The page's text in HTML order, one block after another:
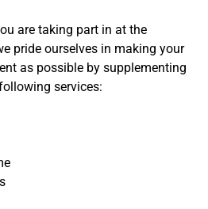
are taking part in at the
pride ourselves in making your
as possible by supplementing
services: